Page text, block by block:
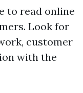
to read online
Look for
customer
with the